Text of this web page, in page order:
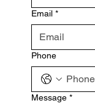
Email *
Phone
Message *